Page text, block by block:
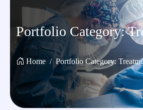
Portfolio Category:
Home Portfolio Category: